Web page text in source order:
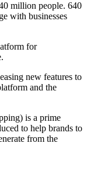
million people. 640
with businesses
for
new features to
and the
is a prime
to help brands to
from the